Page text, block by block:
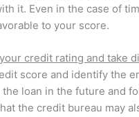
it. Even in the case of
to your score.
credit rating and take
score and identify the
loan in the future and
the credit bureau may